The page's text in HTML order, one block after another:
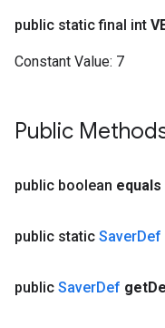
public static final int
Constant Value: 7
Public
public boolean equals
public static SaverDef
public SaverDef get